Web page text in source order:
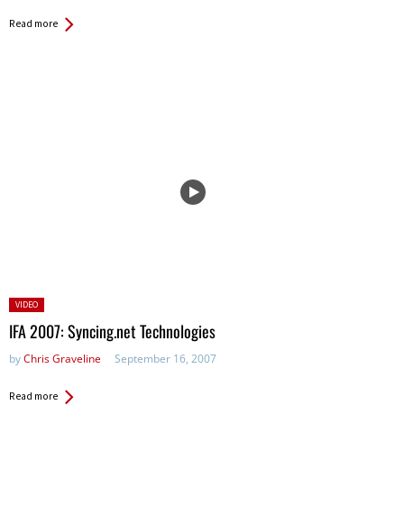
Read more
Posted
in:
VIDEO
IFA 2007: Syncing.net Technologies
byChris Graveline September 16, 2007
Read more